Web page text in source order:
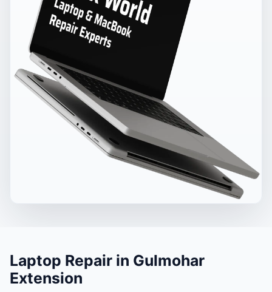
Laptop Repair in Gulmohar
Extension